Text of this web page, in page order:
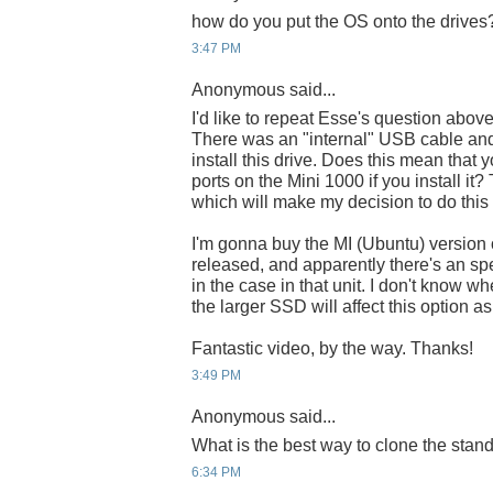
how do you put the OS onto the
3:47 PM
Anonymous said...
I'd like to repeat Esse's question
There was an "internal" USB cable
install this drive. Does this mean that
ports on the Mini 1000 if you install it?
which will make my decision to do this
I'm gonna buy the MI (Ubuntu)
released, and apparently there's an
in the case in that unit. I don't know
the larger SSD will affect this option
Fantastic video, by the way. Thanks!
3:49 PM
Anonymous said...
What is the best way to clone the
6:34 PM